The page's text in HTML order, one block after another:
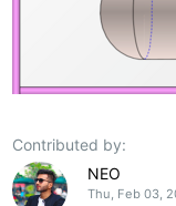
Contributed by:
NEO
Thu, Feb 03,